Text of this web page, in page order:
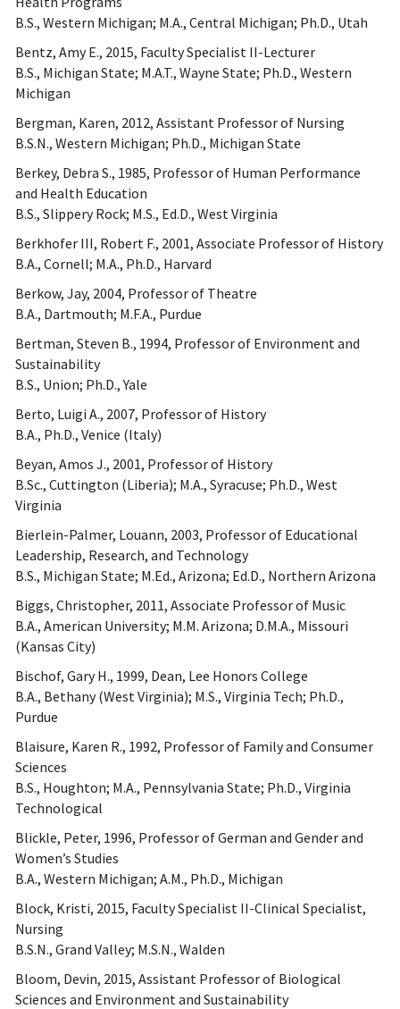
B.S., Western Michigan; M.A., Central Michigan; Ph.D., Utah
Bentz, Amy E., 2015, Faculty Specialist II-Lecturer
B.S., Michigan State; M.A.T., Wayne State; Ph.D., Western
Michigan
Bergman, Karen, 2012, Assistant Professor of Nursing
B.S.N., Western Michigan; Ph.D., Michigan State
Berkey, Debra S., 1985, Professor of Human Performance
and Health Education
B.S., Slippery Rock; M.S., Ed.D., West Virginia
Berkhofer III, Robert F., 2001, Associate Professor of History
B.A., Cornell; M.A., Ph.D., Harvard
Berkow, Jay, 2004, Professor of Theatre
B.A., Dartmouth; M.F.A., Purdue
Bertman, Steven B., 1994, Professor of Environment and
Sustainability
B.S., Union; Ph.D., Yale
Berto, Luigi A., 2007, Professor of History
B.A., Ph.D., Venice (Italy)
Beyan, Amos J., 2001, Professor of History
B.Sc., Cuttington (Liberia); M.A., Syracuse; Ph.D., West
Virginia
Bierlein-Palmer, Louann, 2003, Professor of Educational
Leadership, Research, and Technology
B.S., Michigan State; M.Ed., Arizona; Ed.D., Northern Arizona
Biggs, Christopher, 2011, Associate Professor of Music
B.A., American University; M.M. Arizona; D.M.A., Missouri
(Kansas City)
Bischof, Gary H., 1999, Dean, Lee Honors College
B.A., Bethany (West Virginia); M.S., Virginia Tech; Ph.D.,
Purdue
Blaisure, Karen R., 1992, Professor of Family and Consumer
Sciences
B.S., Houghton; M.A., Pennsylvania State; Ph.D., Virginia
Technological
Blickle, Peter, 1996, Professor of German and Gender and
Women’s Studies
B.A., Western Michigan; A.M., Ph.D., Michigan
Block, Kristi, 2015, Faculty Specialist II-Clinical Specialist,
Nursing
B.S.N., Grand Valley; M.S.N., Walden
Bloom, Devin, 2015, Assistant Professor of Biological
Sciences and Environment and Sustainability